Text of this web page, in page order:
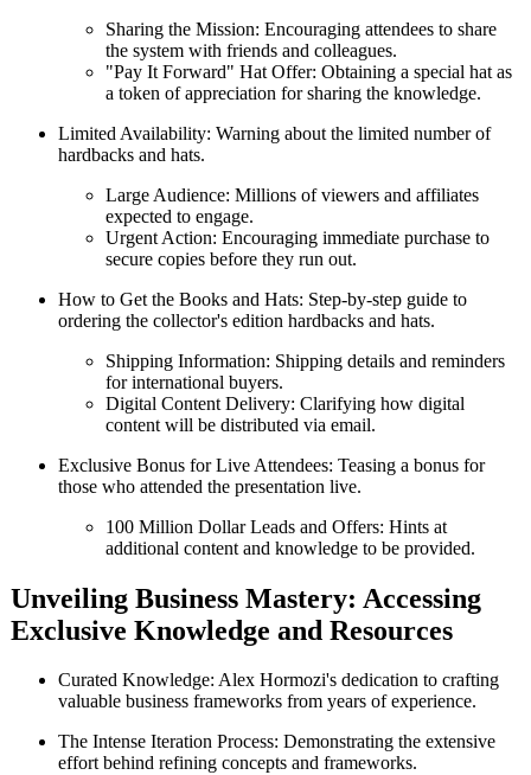
Sharing the Mission: Encouraging attendees to share
the system with friends and colleagues.
"Pay It Forward" Hat Offer: Obtaining a special hat as
a token of appreciation for sharing the knowledge.
Limited Availability: Warning about the limited number of
hardbacks and hats.
Large Audience: Millions of viewers and affiliates
expected to engage.
Urgent Action: Encouraging immediate purchase to
secure copies before they run out.
How to Get the Books and Hats: Step-by-step guide to
ordering the collector's edition hardbacks and hats.
Shipping Information: Shipping details and reminders
for international buyers.
Digital Content Delivery: Clarifying how digital
content will be distributed via email.
Exclusive Bonus for Live Attendees: Teasing a bonus for
those who attended the presentation live.
100 Million Dollar Leads and Offers: Hints at
additional content and knowledge to be provided.
Unveiling Business Mastery: Accessing
Exclusive Knowledge and Resources
Curated Knowledge: Alex Hormozi's dedication to crafting
valuable business frameworks from years of experience.
The Intense Iteration Process: Demonstrating the extensive
effort behind refining concepts and frameworks.